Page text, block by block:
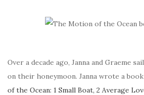
Over a decade ago, Janna and Graeme
on their honeymoon. Janna wrote a
of the Ocean: 1 Small Boat, 2 Average